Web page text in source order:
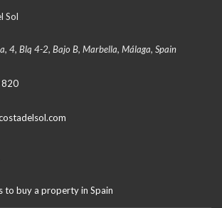
4, Blq 4-2, Bajo B, Marbella, Málaga, Spain
820
to buy a property in Spain